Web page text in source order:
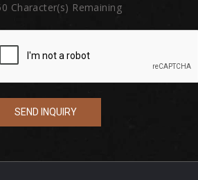
Character(s) Remaining